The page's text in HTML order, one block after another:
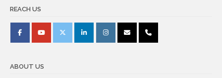
REACH US
ABOUT US